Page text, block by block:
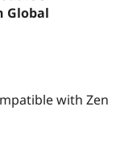
Global
with Zen